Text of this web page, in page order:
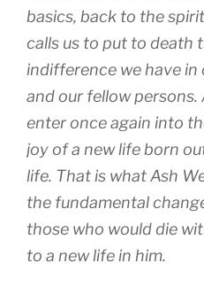
basics, back to the
calls us to put to death
indifference we have
and our fellow persons.
enter once again into
joy of a new life born
life. That is what Ash
the fundamental
those who would die
to a new life in him.